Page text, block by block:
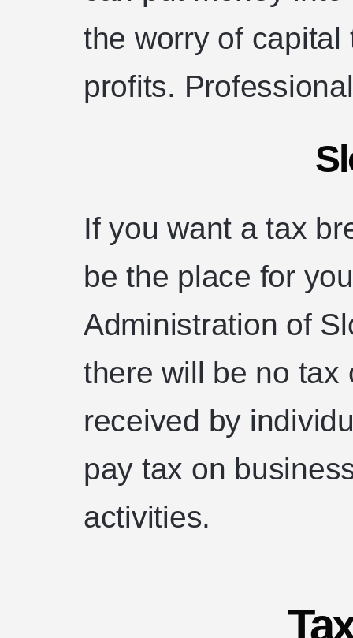
the worry of
profits.
If you want a tax
be the place for
Administration of
there will be no tax
received by
pay tax on
activities.